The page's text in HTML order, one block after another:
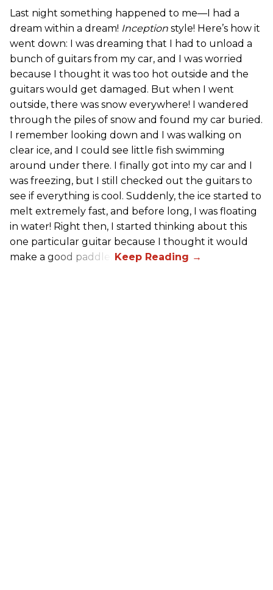
Last night something happened to me—I had a
dream within a dream! Inception style! Here’s how it
went down: I was dreaming that I had to unload a
bunch of guitars from my car, and I was worried
because I thought it was too hot outside and the
guitars would get damaged. But when I went
outside, there was snow everywhere! I wandered
through the piles of snow and found my car buried.
I remember looking down and I was walking on
clear ice, and I could see little fish swimming
around under there. I finally got into my car and I
was freezing, but I still checked out the guitars to
see if everything is cool. Suddenly, the ice started to
melt extremely fast, and before long, I was floating
in water! Right then, I started thinking about this
one particular guitar because I thought it would
make a good paddle.